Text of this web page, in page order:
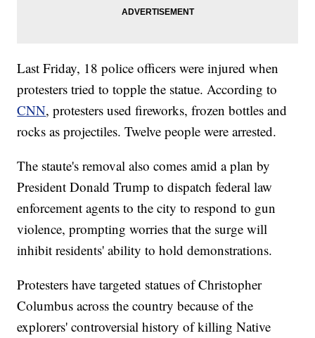
Last Friday, 18 police officers were injured when
protesters tried to topple the statue. According to
CNN, protesters used fireworks, frozen bottles and
rocks as projectiles. Twelve people were arrested.
The staute's removal also comes amid a plan by
President Donald Trump to dispatch federal law
enforcement agents to the city to respond to gun
violence, prompting worries that the surge will
inhibit residents' ability to hold demonstrations.
Protesters have targeted statues of Christopher
Columbus across the country because of the
explorers' controversial history of killing Native